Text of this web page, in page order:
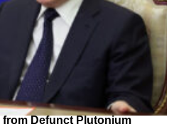
from Defunct Plutonium